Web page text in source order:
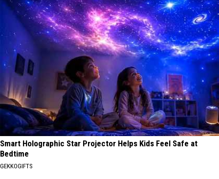
Smart Holographic Star Projector Helps Kids Feel Safe at
Bedtime
GEKKOGIFTS